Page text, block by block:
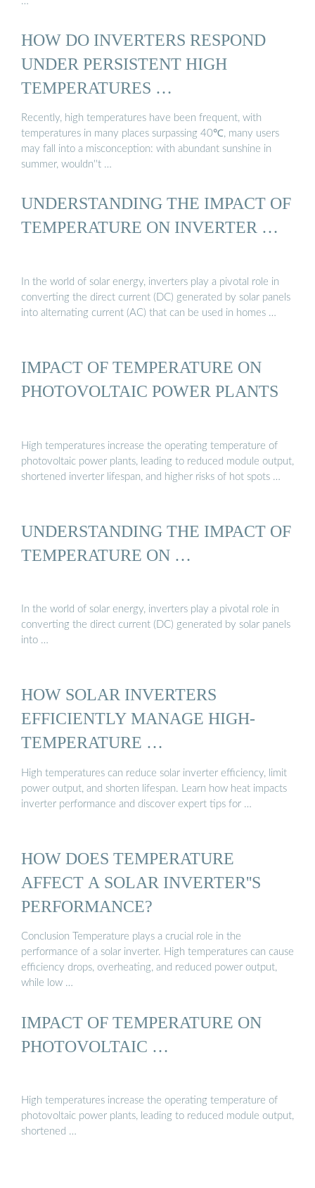
HOW DO INVERTERS RESPOND
UNDER PERSISTENT HIGH
TEMPERATURES …
Recently, high temperatures have been frequent, with
temperatures in many places surpassing 40℃, many users
may fall into a misconception: with abundant sunshine in
summer, wouldn''t …
UNDERSTANDING THE IMPACT OF
TEMPERATURE ON INVERTER …
In the world of solar energy, inverters play a pivotal role in
converting the direct current (DC) generated by solar panels
into alternating current (AC) that can be used in homes …
IMPACT OF TEMPERATURE ON
PHOTOVOLTAIC POWER PLANTS
High temperatures increase the operating temperature of
photovoltaic power plants, leading to reduced module output,
shortened inverter lifespan, and higher risks of hot spots …
UNDERSTANDING THE IMPACT OF
TEMPERATURE ON …
In the world of solar energy, inverters play a pivotal role in
converting the direct current (DC) generated by solar panels
into …
HOW SOLAR INVERTERS
EFFICIENTLY MANAGE HIGH-
TEMPERATURE …
High temperatures can reduce solar inverter efficiency, limit
power output, and shorten lifespan. Learn how heat impacts
inverter performance and discover expert tips for …
HOW DOES TEMPERATURE
AFFECT A SOLAR INVERTER''S
PERFORMANCE?
Conclusion Temperature plays a crucial role in the
performance of a solar inverter. High temperatures can cause
efficiency drops, overheating, and reduced power output,
while low …
IMPACT OF TEMPERATURE ON
PHOTOVOLTAIC …
High temperatures increase the operating temperature of
photovoltaic power plants, leading to reduced module output,
shortened …